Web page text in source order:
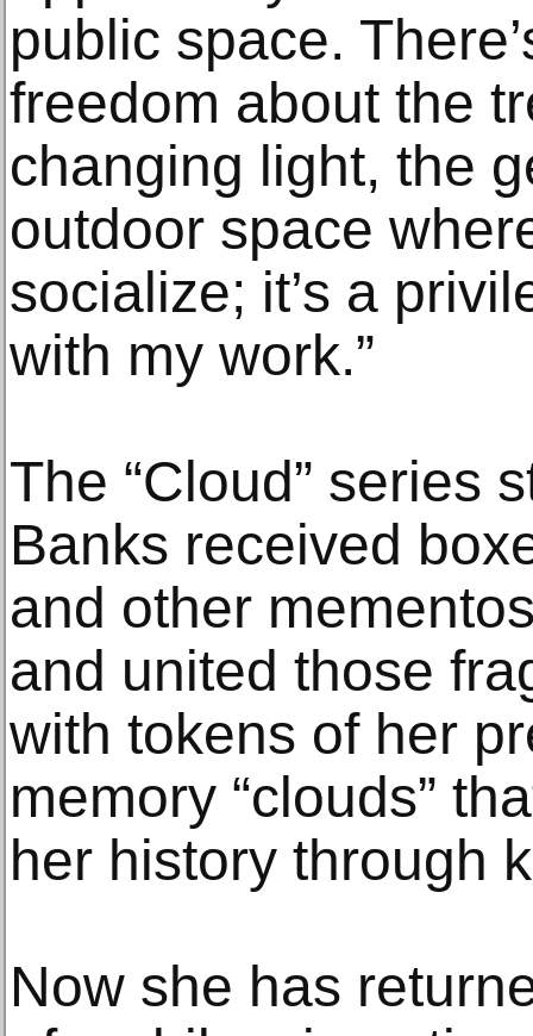
public space.
freedom about the
changing light, the
outdoor space
socialize; it’s a
with my work.”
The “Cloud” series
Banks received
and other
and united those
with tokens of her
memory “clouds”
her history through
Now she has